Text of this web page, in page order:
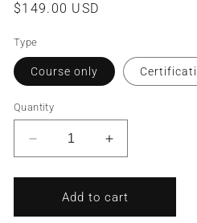
Regular
$149.00 USD
Type
Course only
Quantity
Decrease
quantity
for
Analysis
Increase
quantity
for
SOA
Analysis
Add to cart